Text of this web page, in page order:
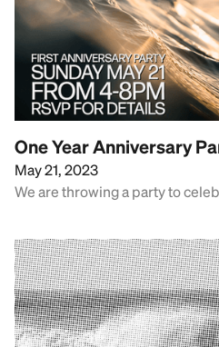
One Year Anniversary
May 21, 2023
We are throwing a party to